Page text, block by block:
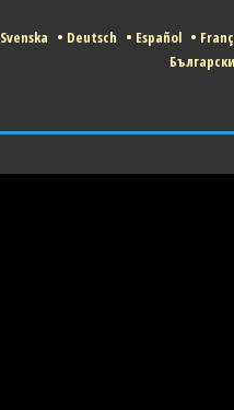
Svenska • Deutsch • Español •
Български